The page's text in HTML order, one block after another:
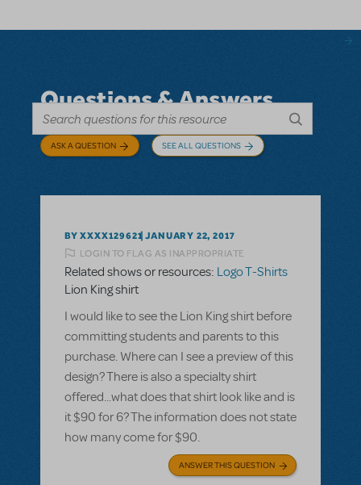
Questions & Answers
ASK A QUESTION SEE ALL QUESTIONS
BY XXXX129621 JANUARY 22, 2017
LOGIN TO FLAG AS INAPPROPRIATE
Related shows or resources: Logo T-Shirts
Lion King shirt
I would like to see the Lion King shirt before
committing students and parents to this
purchase. Where can I see a preview of this
design? There is also a specialty shirt
offered...what does that shirt look like and is
it $90 for 6? The information does not state
how many come for $90.
ANSWER THIS QUESTION